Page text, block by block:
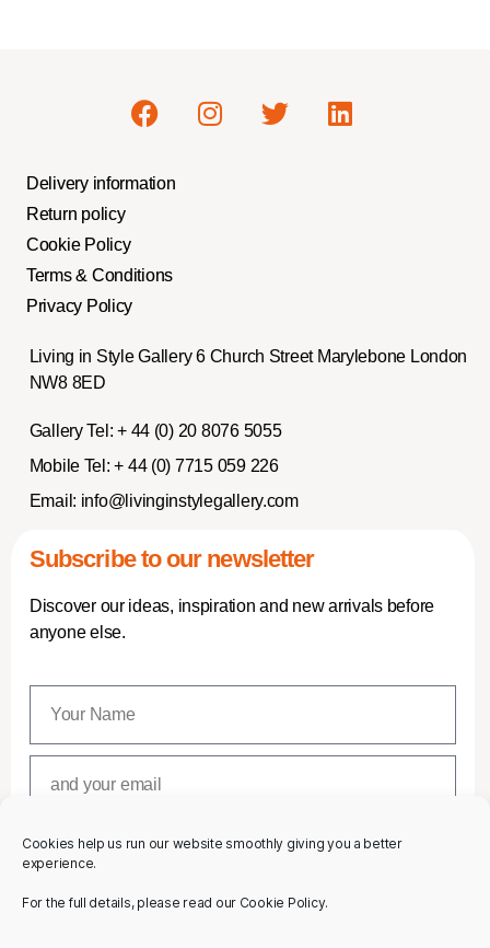
Cookies help us run our website smoothly giving you a better
experience.
For the full details, please read our Cookie Policy.
Delivery information
Return policy
Cookie Policy
Terms & Conditions
Privacy Policy
Living in Style Gallery 6 Church Street Marylebone London
NW8 8ED
Gallery Tel: + 44 (0) 20 8076 5055
Mobile Tel: + 44 (0) 7715 059 226
Email: info@livinginstylegallery.com
Subscribe to our newsletter
Discover our ideas, inspiration and new arrivals before
anyone else.
SUBSCRIBE